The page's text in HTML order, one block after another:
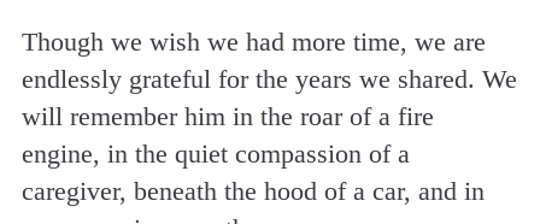
Though we wish we had more time, we are
endlessly grateful for the years we shared. We
will remember him in the roar of a fire
engine, in the quiet compassion of a
caregiver, beneath the hood of a car, and in